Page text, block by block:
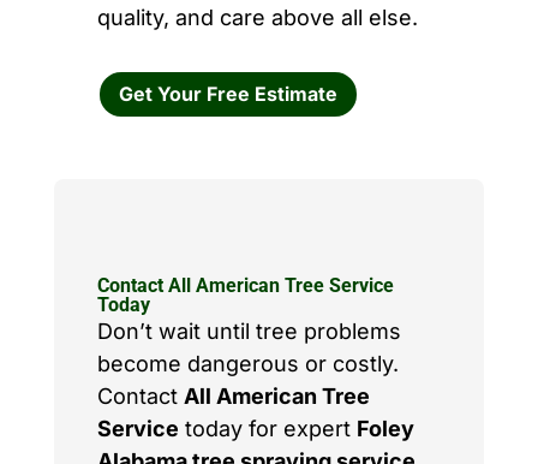
quality, and care above all else.
Get Your Free Estimate
Contact All American Tree Service
Today
Don’t wait until tree problems
become dangerous or costly.
Contact All American Tree
Service today for expert Foley